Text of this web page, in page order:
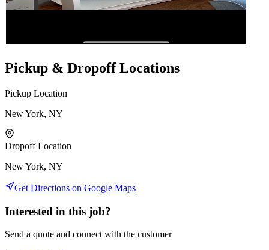
Pickup & Dropoff Locations
Pickup Location
New York, NY
Dropoff Location
New York, NY
Get Directions on Google Maps
Interested in this job?
Send a quote and connect with the customer